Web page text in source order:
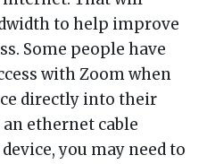
to help improve
Some people have
with Zoom when
directly into their
ethernet cable
you may need to